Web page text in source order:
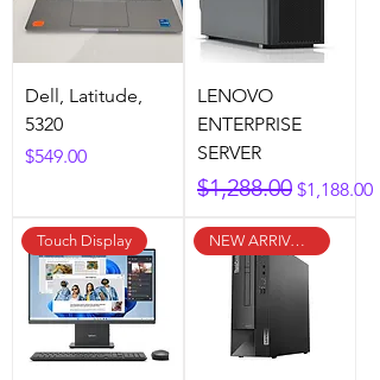
Dell, Latitude,
5320
Price
$549.00
LENOVO
ENTERPRISE
SERVER
Regular Price
$1,288.00 Sale Price
$1,188.00
Touch Display NEW ARRIVAL !